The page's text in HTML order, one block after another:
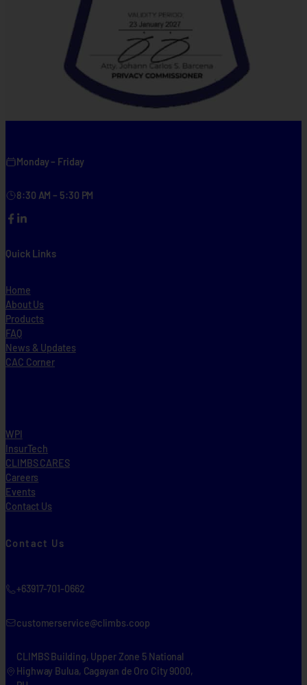
Monday – Friday
8:30 AM – 5:30 PM
FacebookLinkedIn
Quick Links
Home
About Us
Products
FAQ
News & Updates
CAC Corner
WPI
InsurTech
CLIMBS CARES
Careers
Events
Contact Us
Contact Us
+63917-701-0662
customerservice@climbs.coop
CLIMBS Building, Upper Zone 5 National
Highway Bulua, Cagayan de Oro City 9000,